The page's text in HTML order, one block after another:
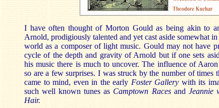
I have often thought of Morton Gould as being akin to
Arnold, prodigiously talented and yet cast aside somewhat
world as a composer of light music. Gould may not have
cycle of the depth and gravity of Arnold but if one sets
his music there is much to uncover. The influence of
so are a few surprises. I was struck by the number of times
came to mind, even in the early Foster Gallery with its
such well known tunes as Camptown Racesand Jeannie
Hair.